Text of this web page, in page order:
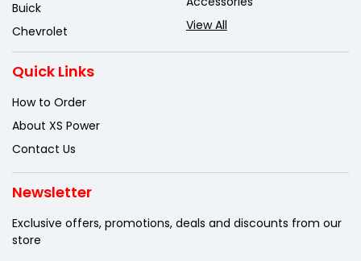
Buick
Chevrolet
View All
Quick Links
How to Order
About XS Power
Contact Us
Newsletter
Exclusive offers, promotions, deals and discounts from our
store